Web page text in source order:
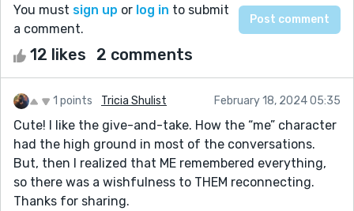
You must sign up or log in to submit
a comment.
12 likes 2 comments
1 points Tricia Shulist February 18, 2024 05:35
Cute! I like the give-and-take. How the “me” character
had the high ground in most of the conversations.
But, then I realized that ME remembered everything,
so there was a wishfulness to THEM reconnecting.
Thanks for sharing.